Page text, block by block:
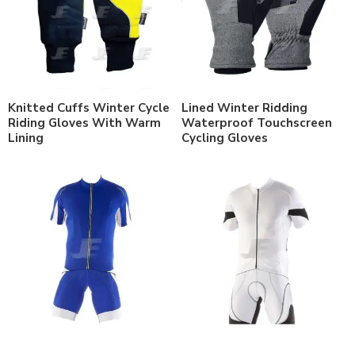
Knitted Cuffs Winter Cycle
Riding Gloves With Warm
Lining
Lined Winter Ridding
Waterproof Touchscreen
Cycling Gloves